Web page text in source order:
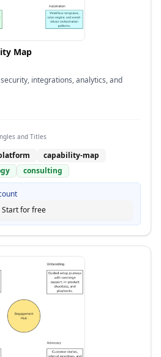
Map
integrations, analytics, and
and Titles
capability-map
consulting
Start for free